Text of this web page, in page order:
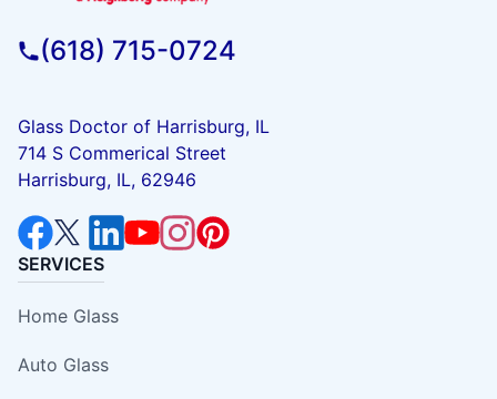
(618) 715-0724
Glass Doctor of Harrisburg, IL
714 S Commerical Street
Harrisburg, IL, 62946
SERVICES
Home Glass
Auto Glass